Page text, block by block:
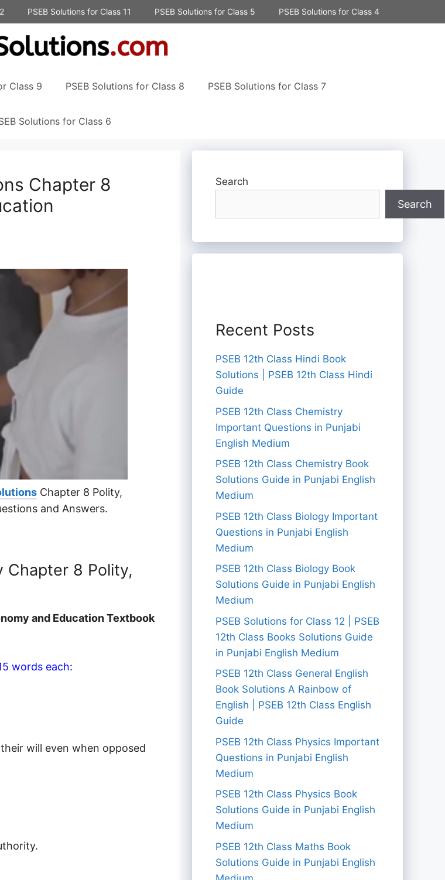
PSEB Solutions for Class 11 PSEB Solutions for Class 5 PSEB Solutions for Class 4
Class 9 PSEB Solutions for Class 8 PSEB Solutions for Class 7
Solutions for Class 6
Chapter 8
Chapter 8 Polity,
and Answers.
Chapter 8 Polity,
and Education Textbook
words each:
will even when opposed
Search
Search
Recent Posts
PSEB 12th Class Hindi Book
Solutions | PSEB 12th Class Hindi
Guide
PSEB 12th Class Chemistry
Important Questions in Punjabi
English Medium
PSEB 12th Class Chemistry Book
Solutions Guide in Punjabi English
Medium
PSEB 12th Class Biology Important
Questions in Punjabi English
Medium
PSEB 12th Class Biology Book
Solutions Guide in Punjabi English
Medium
PSEB Solutions for Class 12 | PSEB
12th Class Books Solutions Guide
in Punjabi English Medium
PSEB 12th Class General English
Book Solutions A Rainbow of
English | PSEB 12th Class English
Guide
PSEB 12th Class Physics Important
Questions in Punjabi English
Medium
PSEB 12th Class Physics Book
Solutions Guide in Punjabi English
Medium
PSEB 12th Class Maths Book
Solutions Guide in Punjabi English